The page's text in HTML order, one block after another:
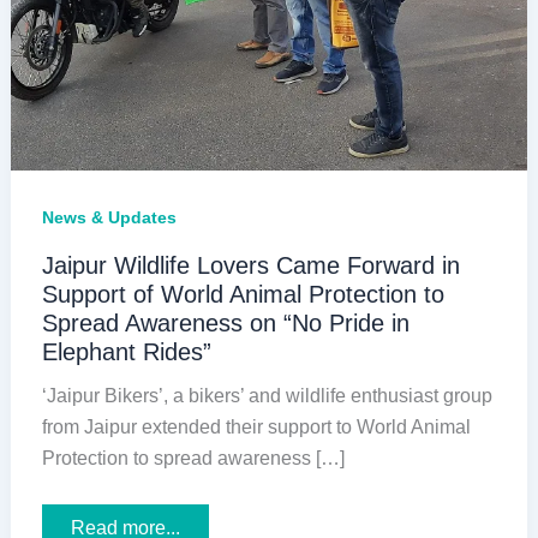
News & Updates
Jaipur Wildlife Lovers Came Forward in
Support of World Animal Protection to
Spread Awareness on “No Pride in
Elephant Rides”
‘Jaipur Bikers’, a bikers’ and wildlife enthusiast group
from Jaipur extended their support to World Animal
Protection to spread awareness […]
Jaipur
Read more...